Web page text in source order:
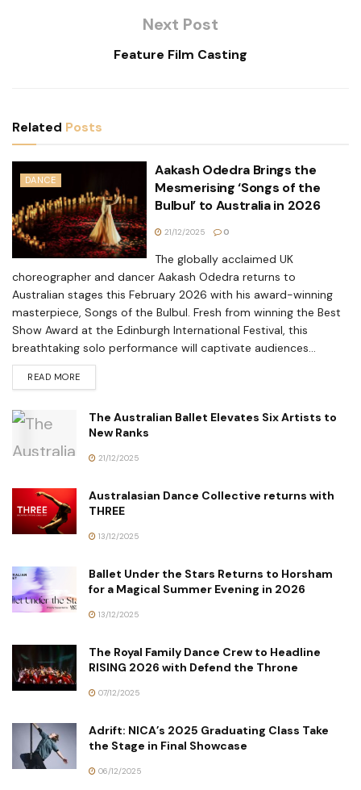
Next Post
Feature Film Casting
Related Posts
DANCE
Aakash Odedra Brings the
Mesmerising ‘Songs of the
Bulbul’ to Australia in 2026
21/12/2025 0
The globally acclaimed UK
choreographer and dancer Aakash Odedra returns to
Australian stages this February 2026 with his award-winning
masterpiece, Songs of the Bulbul. Fresh from winning the Best
Show Award at the Edinburgh International Festival, this
breathtaking solo performance will captivate audiences...
READ MORE
The Australian Ballet Elevates Six Artists to
New Ranks
21/12/2025
Australasian Dance Collective returns with
THREE
13/12/2025
Ballet Under the Stars Returns to Horsham
for a Magical Summer Evening in 2026
13/12/2025
The Royal Family Dance Crew to Headline
RISING 2026 with Defend the Throne
07/12/2025
Adrift: NICA’s 2025 Graduating Class Take
the Stage in Final Showcase
06/12/2025